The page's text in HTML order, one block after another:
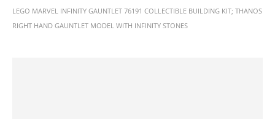
LEGO MARVEL INFINITY GAUNTLET 76191 COLLECTIBLE BUILDING KIT; THANOS
RIGHT HAND GAUNTLET MODEL WITH INFINITY STONES